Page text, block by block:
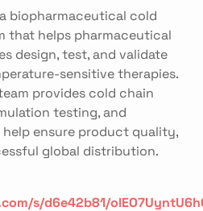
biopharmaceutical cold
that helps pharmaceutical
design, test, and validate
sensitive therapies.
provides cold chain
testing, and
ensure product quality,
global distribution.
s/d6e42b81/